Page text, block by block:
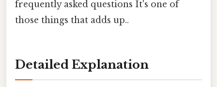
frequently asked questions It's one of
those things that adds up..
Detailed Explanation